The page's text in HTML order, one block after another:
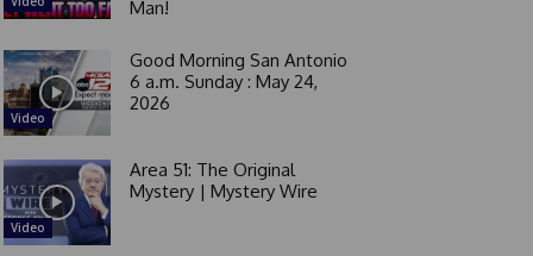
Man!
Video
Good Morning San Antonio
6 a.m. Sunday : May 24,
2026
Video
Area 51: The Original
Mystery | Mystery Wire